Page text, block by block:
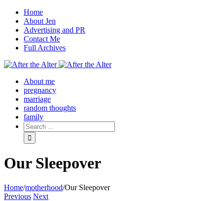
Home
About Jen
Advertising and PR
Contact Me
Full Archives
Facebook
Twitter
Pinterest
Rss
About me
pregnancy
marriage
random thoughts
family
Our Sleepover
Home/motherhood/Our Sleepover
Previous Next